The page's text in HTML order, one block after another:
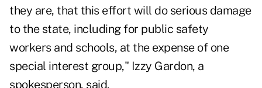
they are, that this effort will do serious damage
to the state, including for public safety
workers and schools, at the expense of one
special interest group," Izzy Gardon, a
spokesperson, said.